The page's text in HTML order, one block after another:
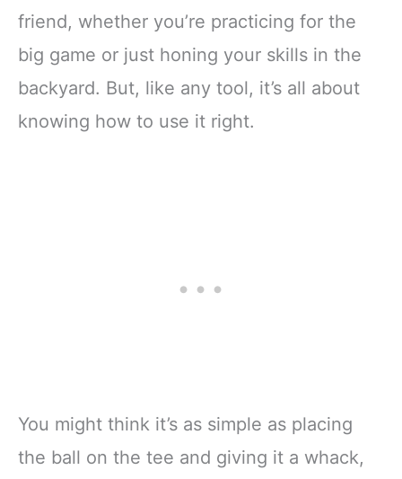
friend, whether you’re practicing for the
big game or just honing your skills in the
backyard. But, like any tool, it’s all about
knowing how to use it right.
You might think it’s as simple as placing
the ball on the tee and giving it a whack,